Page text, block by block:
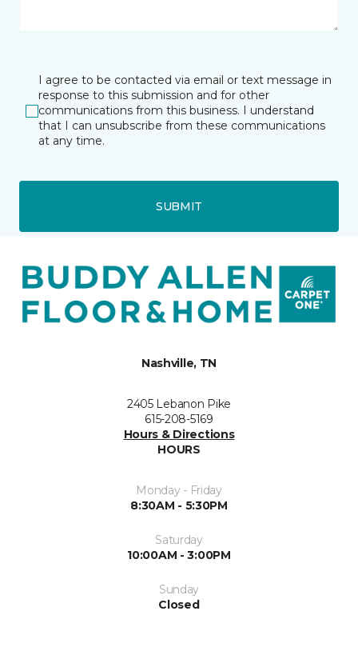
I agree to be contacted via email or text message in
response to this submission and for other
communications from this business. I understand
that I can unsubscribe from these communications
at any time.
SUBMIT
Nashville, TN
2405 Lebanon Pike
615-208-5169
Hours & Directions
HOURS
Monday - Friday
8:30AM - 5:30PM
Saturday
10:00AM - 3:00PM
Sunday
Closed